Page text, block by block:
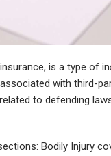
is a type of
with third-
to defending
Bodily Injury